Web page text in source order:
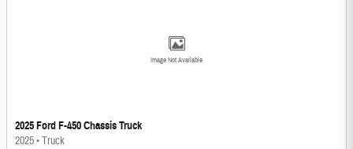
Image Not Available
2025 Ford F-450 Chassis Truck
2025•Truck